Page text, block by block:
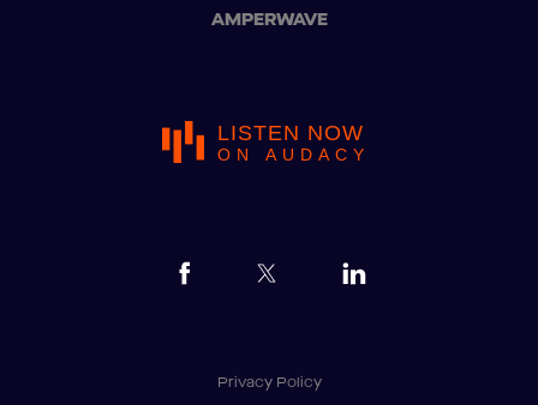
AMPERWAVE
LISTEN NOW
ON AUDACY
Privacy Policy